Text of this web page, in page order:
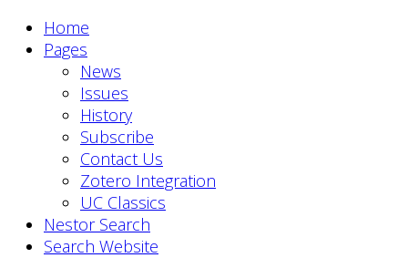
Home
Pages
News
Issues
History
Subscribe
Contact Us
Zotero Integration
UC Classics
Nestor Search
Search Website